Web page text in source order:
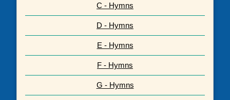
C - Hymns
D - Hymns
E - Hymns
F - Hymns
G - Hymns